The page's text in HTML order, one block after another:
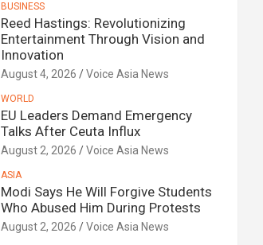
BUSINESS
Reed Hastings: Revolutionizing
Entertainment Through Vision and
Innovation
August 4, 2026 Voice Asia News
WORLD
EU Leaders Demand Emergency
Talks After Ceuta Influx
August 2, 2026 Voice Asia News
ASIA
Modi Says He Will Forgive Students
Who Abused Him During Protests
August 2, 2026 Voice Asia News